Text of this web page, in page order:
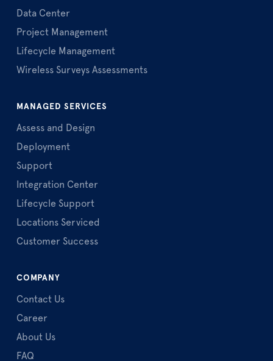
Data Center
Project Management
Lifecycle Management
Wireless Surveys Assessments
MANAGED SERVICES
Assess and Design
Deployment
Support
Integration Center
Lifecycle Support
Locations Serviced
Customer Success
COMPANY
Contact Us
Career
About Us
FAQ